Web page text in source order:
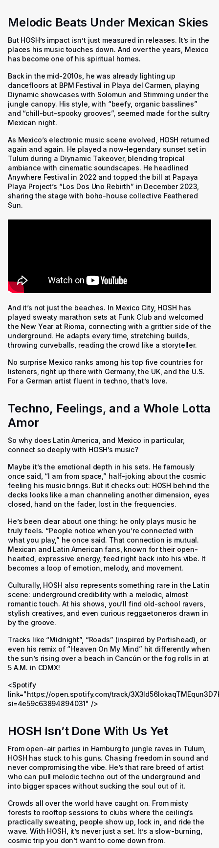
Melodic Beats Under Mexican Skies
But HOSH’s impact isn’t just measured in releases. It’s in the
places his music touches down. And over the years, Mexico
has become one of his spiritual homes.
Back in the mid-2010s, he was already lighting up
dancefloors at BPM Festival in Playa del Carmen, playing
Diynamic showcases with Solomun and Stimming under the
jungle canopy. His style, with “beefy, organic basslines”
and “chill-but-spooky grooves”, seemed made for the sultry
Mexican night.
As Mexico’s electronic music scene evolved, HOSH returned
again and again. He played a now-legendary sunset set in
Tulum during a Diynamic Takeover, blending tropical
ambiance with cinematic soundscapes. He headlined
Anywhere Festival in 2022 and topped the bill at Papaya
Playa Project’s “Los Dos Uno Rebirth” in December 2023,
sharing the stage with boho-house collective Feathered
Sun.
And it’s not just the beaches. In Mexico City, HOSH has
played sweaty marathon sets at Funk Club and welcomed
the New Year at Rioma, connecting with a grittier side of the
underground. He adapts every time, stretching builds,
throwing curveballs, reading the crowd like a storyteller.
No surprise Mexico ranks among his top five countries for
listeners, right up there with Germany, the UK, and the U.S.
For a German artist fluent in techno, that’s love.
Techno, Feelings, and a Whole Lotta
Amor
So why does Latin America, and Mexico in particular,
connect so deeply with HOSH’s music?
Maybe it’s the emotional depth in his sets. He famously
once said, “I am from space,” half-joking about the cosmic
feeling his music brings. But it checks out: HOSH behind the
decks looks like a man channeling another dimension, eyes
closed, hand on the fader, lost in the frequencies.
He’s been clear about one thing: he only plays music he
truly feels. “People notice when you’re connected with
what you play,” he once said. That connection is mutual.
Mexican and Latin American fans, known for their open-
hearted, expressive energy, feed right back into his vibe. It
becomes a loop of emotion, melody, and movement.
Culturally, HOSH also represents something rare in the Latin
scene: underground credibility with a melodic, almost
romantic touch. At his shows, you’ll find old-school ravers,
stylish creatives, and even curious reggaetoneros drawn in
by the groove.
Tracks like “Midnight”, “Roads” (inspired by Portishead), or
even his remix of “Heaven On My Mind” hit differently when
the sun’s rising over a beach in Cancún or the fog rolls in at
5 A.M. in CDMX!
<Spotify
link="https://open.spotify.com/track/
si=4e59c63894894031" />
HOSH Isn’t Done With Us Yet
From open-air parties in Hamburg to jungle raves in Tulum,
HOSH has stuck to his guns. Chasing freedom in sound and
never compromising the vibe. He’s that rare breed of artist
who can pull melodic techno out of the underground and
into bigger spaces without sucking the soul out of it.
Crowds all over the world have caught on. From misty
forests to rooftop sessions to clubs where the ceiling’s
practically sweating, people show up, lock in, and ride the
wave. With HOSH, it’s never just a set. It’s a slow-burning,
cosmic trip you don’t want to come down from.